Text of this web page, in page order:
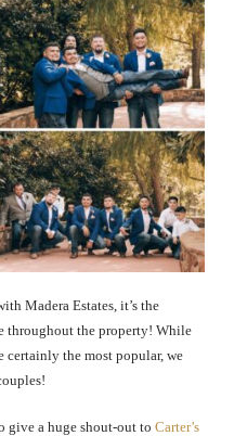
Madera Estates, it’s the
throughout the property! While
certainly the most popular, we
give a huge shout-out to Carter’s